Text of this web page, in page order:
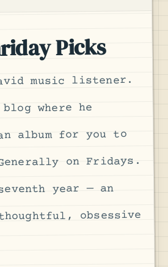
Picks
music listener.
where he
an album for you to
on Fridays.
year — an
obsessive